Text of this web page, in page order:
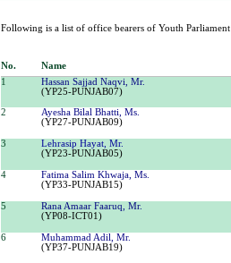
Following is a list of office bearers of Youth
No.
Name
1
Hassan Sajjad Naqvi, Mr.
(YP25-PUNJAB07)
2
Ayesha Bilal Bhatti, Ms.
(YP27-PUNJAB09)
3
Lehrasip Hayat, Mr.
(YP23-PUNJAB05)
4
Fatima Salim Khwaja, Ms.
(YP33-PUNJAB15)
5
Rana Amaar Faaruq, Mr.
(YP08-ICT01)
6
Muhammad Adil, Mr.
(YP37-PUNJAB19)